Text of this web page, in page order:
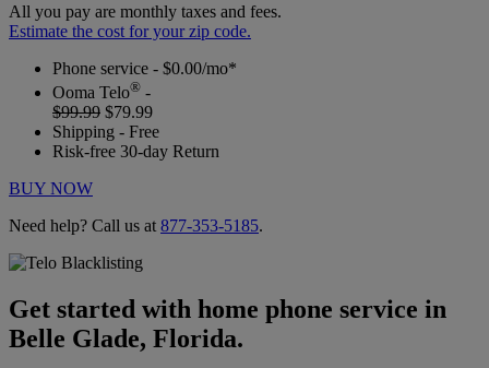
All you pay are monthly taxes and fees.
Estimate the cost for your zip code.
Phone service - $0.00/mo*
Ooma Telo® -
$99.99 $79.99
Shipping - Free
Risk-free 30-day Return
BUY NOW
Need help? Call us at 877-353-5185.
Get started with home phone service in
Belle Glade, Florida.